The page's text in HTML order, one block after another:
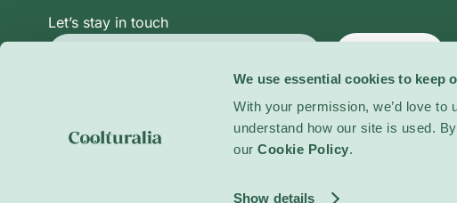
We use essential cookies to keep
With your permission, we’d love to
understand how our site is used.
ourCookie Policy.
Show details
Let’s stay in touch
Privacy Policy Terms and Conditions Cookie Policy